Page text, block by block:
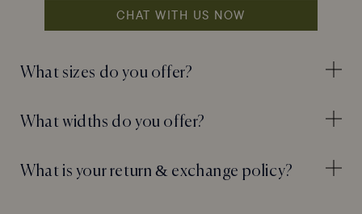
CHAT WITH US NOW
What sizes do you offer?
What widths do you offer?
What is your return & exchange policy?